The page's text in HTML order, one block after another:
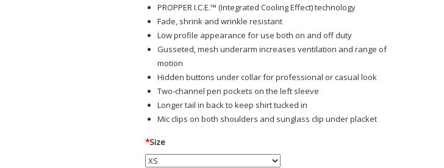
PROPPER I.C.E.™ (Integrated Cooling Effect) technology
Fade, shrink and wrinkle resistant
Low profile appearance for use both on and off duty
Gusseted, mesh underarm increases ventilation and range of
motion
Hidden buttons under collar for professional or casual look
Two-channel pen pockets on the left sleeve
Longer tail in back to keep shirt tucked in
Mic clips on both shoulders and sunglass clip under placket
*Size